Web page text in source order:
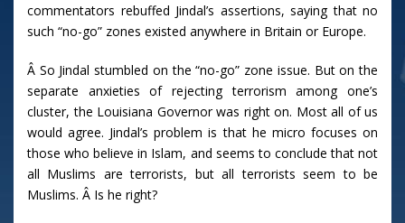
commentators rebuffed Jindal’s assertions, saying that no
such “no-go” zones existed anywhere in Britain or Europe.
Â So Jindal stumbled on the “no-go” zone issue. But on the
separate anxieties of rejecting terrorism among one’s
cluster, the Louisiana Governor was right on. Most all of us
would agree. Jindal’s problem is that he micro focuses on
those who believe in Islam, and seems to conclude that not
all Muslims are terrorists, but all terrorists seem to be
Muslims. Â Is he right?